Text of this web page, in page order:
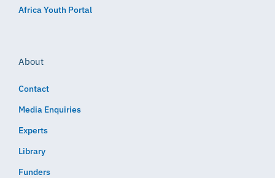
Africa Youth Portal
About
Contact
Media Enquiries
Experts
Library
Funders